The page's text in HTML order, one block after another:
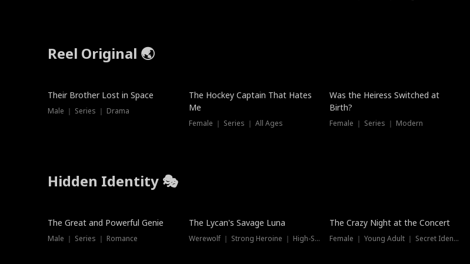
Reel Original 🌏
Their Brother Lost in Space
Male ｜ Series ｜ Drama
The Hockey Captain That Hates
Me
Female ｜ Series ｜ All Ages
Was the Heiress Switched at
Birth?
Female ｜ Series ｜ Modern
Hidden Identity 🎭
Trending
The Great and Powerful Genie
Male ｜ Series ｜ Romance
Trending
The Lycan's Savage Luna
Werewolf ｜ Strong Heroine ｜ High-Stakes
Hot
The Crazy Night at the Concert
Female ｜ Young Adult ｜ Secret Identity